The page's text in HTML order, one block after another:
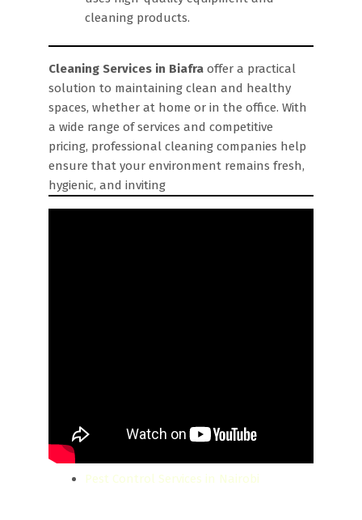
cleaning products.
Cleaning Services in Biafra offer a practical
solution to maintaining clean and healthy
spaces, whether at home or in the office. With
a wide range of services and competitive
pricing, professional cleaning companies help
ensure that your environment remains fresh,
hygienic, and inviting
Pest Control Services in Nairobi